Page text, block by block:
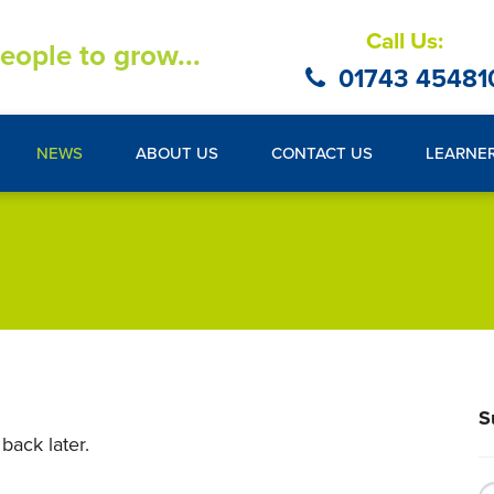
to grow... Call Us:
01743
NEWS ABOUT US CONTACT US
later.